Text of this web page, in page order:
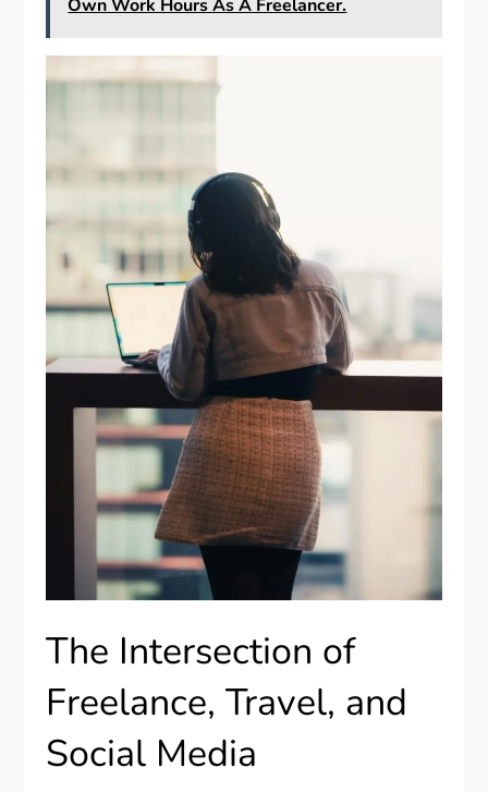
Own Work Hours As A Freelancer.
The Intersection of
Freelance, Travel, and
Social Media